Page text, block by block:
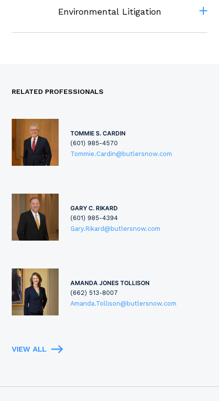
Environmental Litigation
RELATED PROFESSIONALS
TOMMIE S. CARDIN
(601) 985-4570
Tommie.Cardin@butlersnow.com
GARY C. RIKARD
(601) 985-4394
Gary.Rikard@butlersnow.com
AMANDA JONES TOLLISON
(662) 513-8007
Amanda.Tollison@butlersnow.com
VIEW ALL